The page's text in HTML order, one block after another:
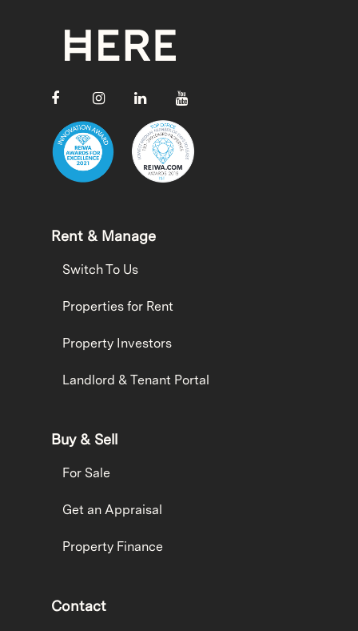
Rent & Manage
Switch To Us
Properties for Rent
Property Investors
Landlord & Tenant Portal
Buy & Sell
For Sale
Get an Appraisal
Property Finance
Contact